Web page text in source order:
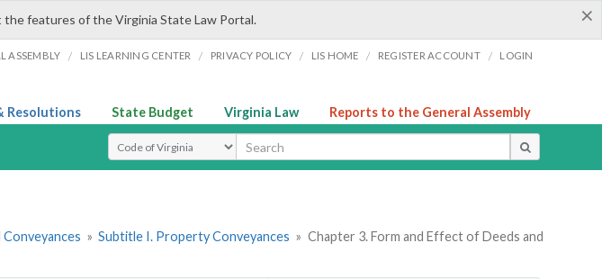
×
the features of the Virginia State Law Portal.
ASSEMBLY / LIS LEARNING CENTER / PRIVACY POLICY / LIS HOME / REGISTER ACCOUNT / LOGIN
Resolutions State Budget Virginia Law Reports to the General Assembly
Select Search Type
» Subtitle I. Property Conveyances » Chapter 3. Form and Effect of Deeds and